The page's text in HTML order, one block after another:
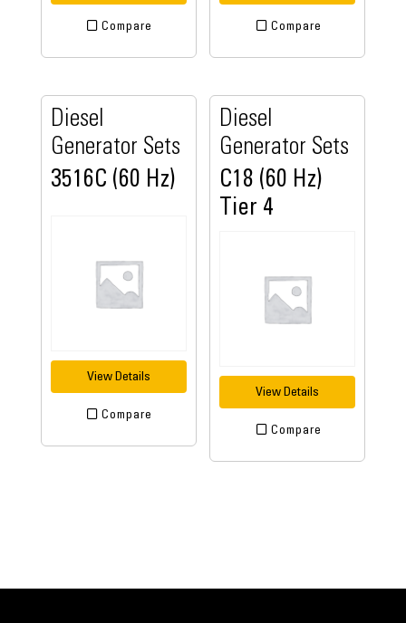
Compare Compare
Diesel
Generator Sets
3516C (60 Hz)
View Details
Compare
Diesel
Generator Sets
C18 (60 Hz)
Tier 4
View Details
Compare